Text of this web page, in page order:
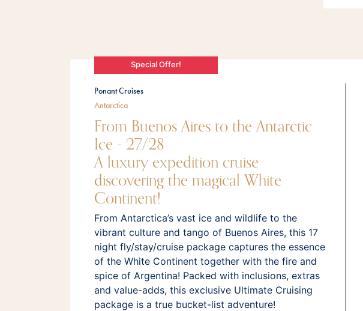
Special Offer!
Ponant Cruises
Antarctica
From Buenos Aires to the Antarctic
Ice - 27/28
A luxury expedition cruise
discovering the magical White
Continent!
From Antarctica’s vast ice and wildlife to the
vibrant culture and tango of Buenos Aires, this 17
night fly/stay/cruise package captures the essence
of the White Continent together with the fire and
spice of Argentina! Packed with inclusions, extras
and value-adds, this exclusive Ultimate Cruising
package is a true bucket-list adventure!